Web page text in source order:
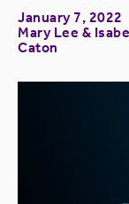
January 7, 2022
Mary Lee &
Caton